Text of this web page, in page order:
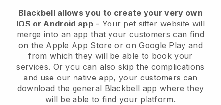
Blackbell allows you to create your very own
IOS or Android app- Your pet sitter website will
merge into an app that your customers can find
on the Apple App Store or on Google Play and
from which they will be able to book your
services. Or you can also skip the complications
and use our native app, your customers can
download the general Blackbell app where they
will be able to find your platform.